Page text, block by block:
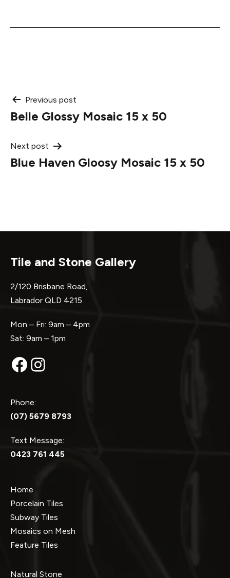
Post
navigation
Previous post
Belle Glossy Mosaic 15 x 50
Next post
Blue Haven Gloosy Mosaic 15 x 50
Tile and Stone Gallery
2/120 Brisbane Road,
Labrador QLD 4215
Mon – Fri: 9am – 4pm
Sat: 9am – 1pm
Facebook
Instagram
Phone:
(07) 5679 8793
Text Message:
0423 761 445
Home
Porcelain Tiles
Subway Tiles
Mosaics on Mesh
Feature Tiles
Natural Stone